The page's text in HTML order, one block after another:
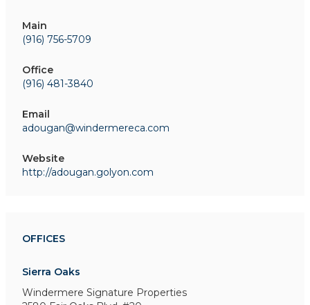
Main
(916) 756-5709
Office
(916) 481-3840
Email
adougan@windermereca.com
Website
http://adougan.golyon.com
OFFICES
Sierra Oaks
Windermere Signature Properties